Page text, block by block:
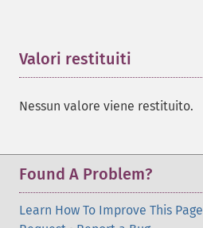
Valori restituiti
Nessun valore viene restituito.
Found A Problem?
Learn How To Improve This Page